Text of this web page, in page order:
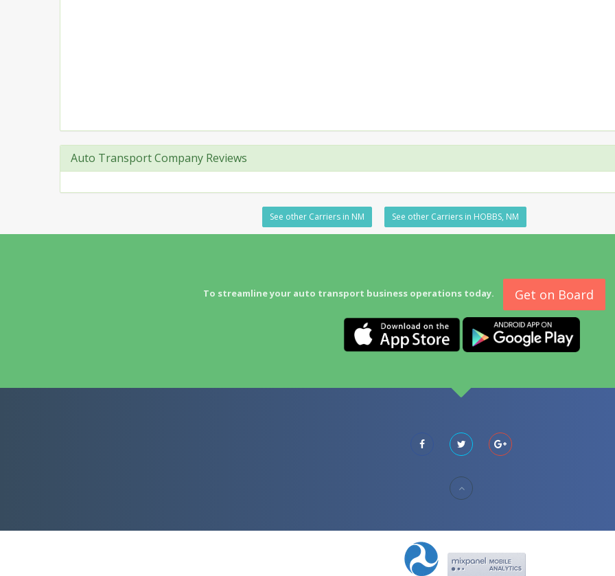
Auto Transport Company Reviews
See other Carriers in NM See other Carriers in HOBBS, NM
To streamline your auto transport business operations today. Get on Board